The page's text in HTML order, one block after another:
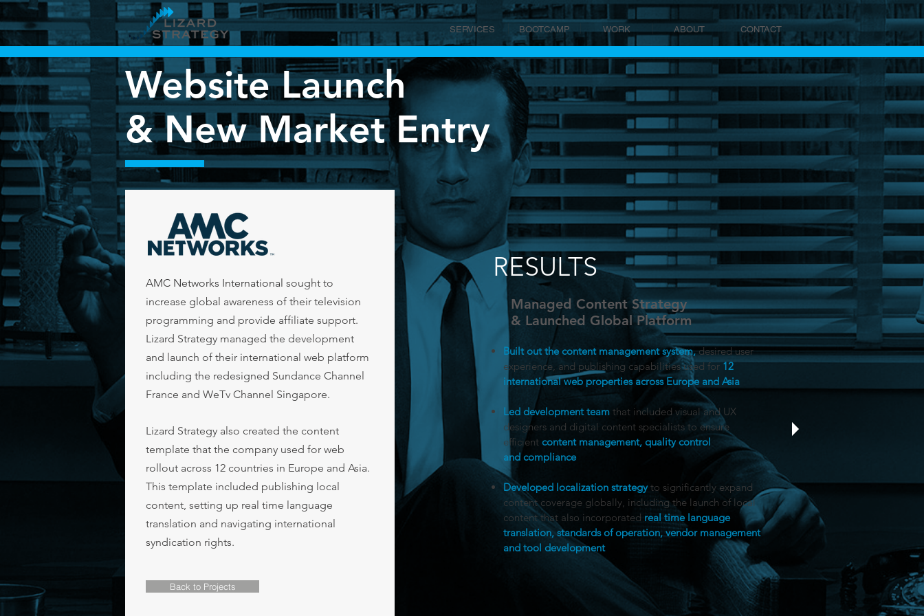
SERVICES BOOTCAMP WORK ABOUT CONTACT
Website Launch
&New Market Entry
AMC Networks International sought to
increase global awareness of their television
programming and provide affiliate support.
Lizard Strategy managed the development
and launch of their international web platform
including the redesigned Sundance Channel
France and WeTv Channel Singapore.
Lizard Strategy also created the content
template that the company used for web
rollout across 12 countries in Europe and Asia.
This template included publishing local
content, setting up real time language
translation and navigating international
syndication rights.
Back to Projects
RESULTS
Managed Content Strategy
& Launched Global Platform
Built out the content management system,desired user
experience, and publishing capabilities used for12
international web properties across Europe and Asia​
Led development team that included visual and UX
designers and digital content specialists to ensure
efficient content management, quality control
and compliance
Developed localization strategyto significantly expand
content coverage globally, including the launch of local
content that also incorporated real time language
translation, standards of operation, vendor management
and tool development